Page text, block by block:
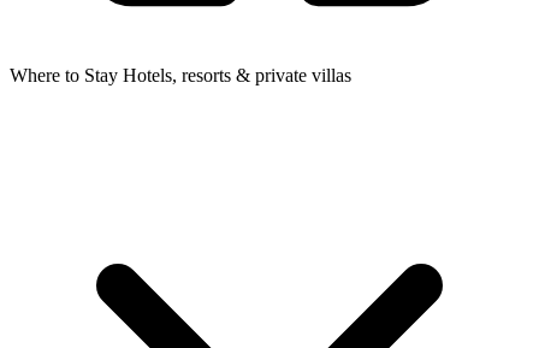
Where to Stay Hotels, resorts & private villas